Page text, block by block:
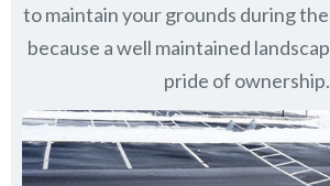
to maintain your grounds during
because a well maintained
pride of ownership.